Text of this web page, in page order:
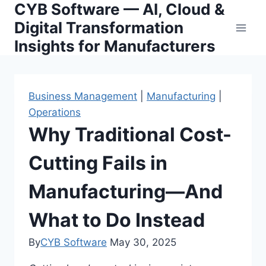
Skip
content
CYB Software — AI, Cloud &
Digital Transformation
Insights for Manufacturers
Business Management Manufacturing
Operations
Why Traditional Cost-
Cutting Fails in
Manufacturing—And
What to Do Instead
ByCYB Software May 30, 2025